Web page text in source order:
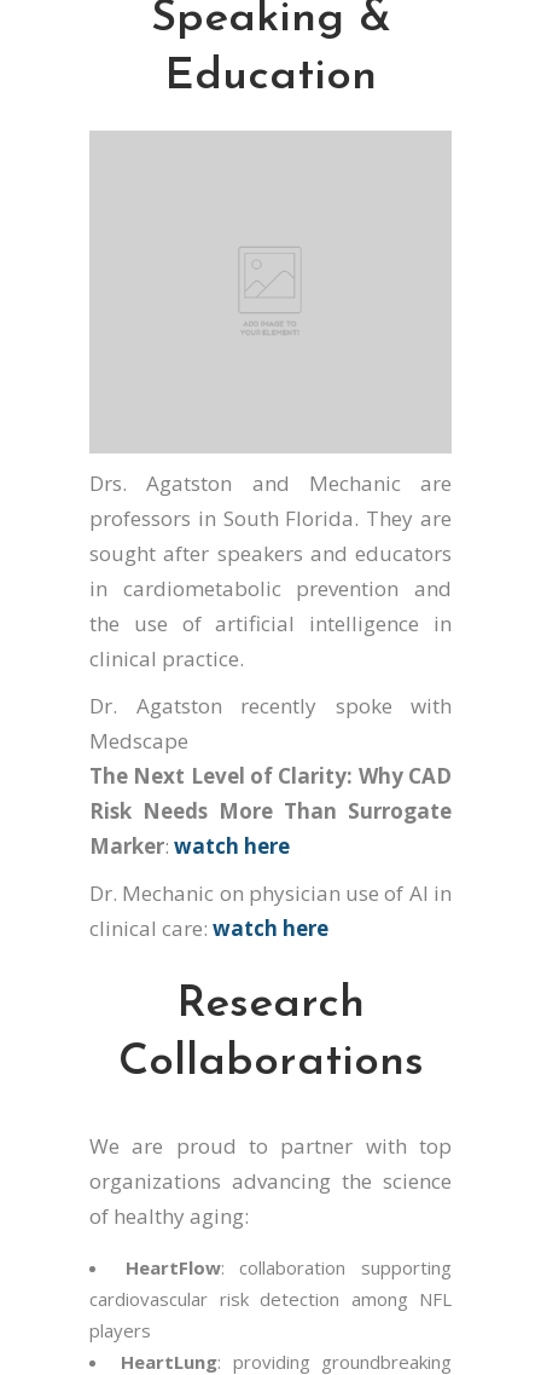
Speaking &
Education
Drs. Agatston and Mechanic are
professors in South Florida. They are
sought after speakers and educators
in cardiometabolic prevention and
the use of artificial intelligence in
clinical practice.
Dr. Agatston recently spoke with
Medscape
The Next Level of Clarity: Why CAD
Risk Needs More Than Surrogate
Marker: watch here
Dr. Mechanic on physician use of AI in
clinical care: watch here
Research
Collaborations
We are proud to partner with top
organizations advancing the science
of healthy aging:
HeartFlow: collaboration supporting
cardiovascular risk detection among NFL
players
HeartLung: providing groundbreaking